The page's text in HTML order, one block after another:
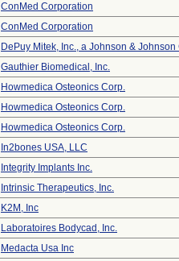
ConMed Corporation
ConMed Corporation
DePuy Mitek, Inc., a Johnson & Johnson
Gauthier Biomedical, Inc.
Howmedica Osteonics Corp.
Howmedica Osteonics Corp.
Howmedica Osteonics Corp.
In2bones USA, LLC
Integrity Implants Inc.
Intrinsic Therapeutics, Inc.
K2M, Inc
Laboratoires Bodycad, Inc.
Medacta Usa Inc